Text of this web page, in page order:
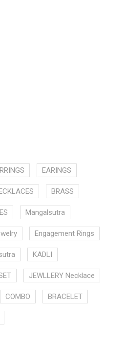
EARINGS
BRASS
Mangalsutra
Engagement Rings
KADLI
JEWLLERY Necklace
COMBO BRACELET